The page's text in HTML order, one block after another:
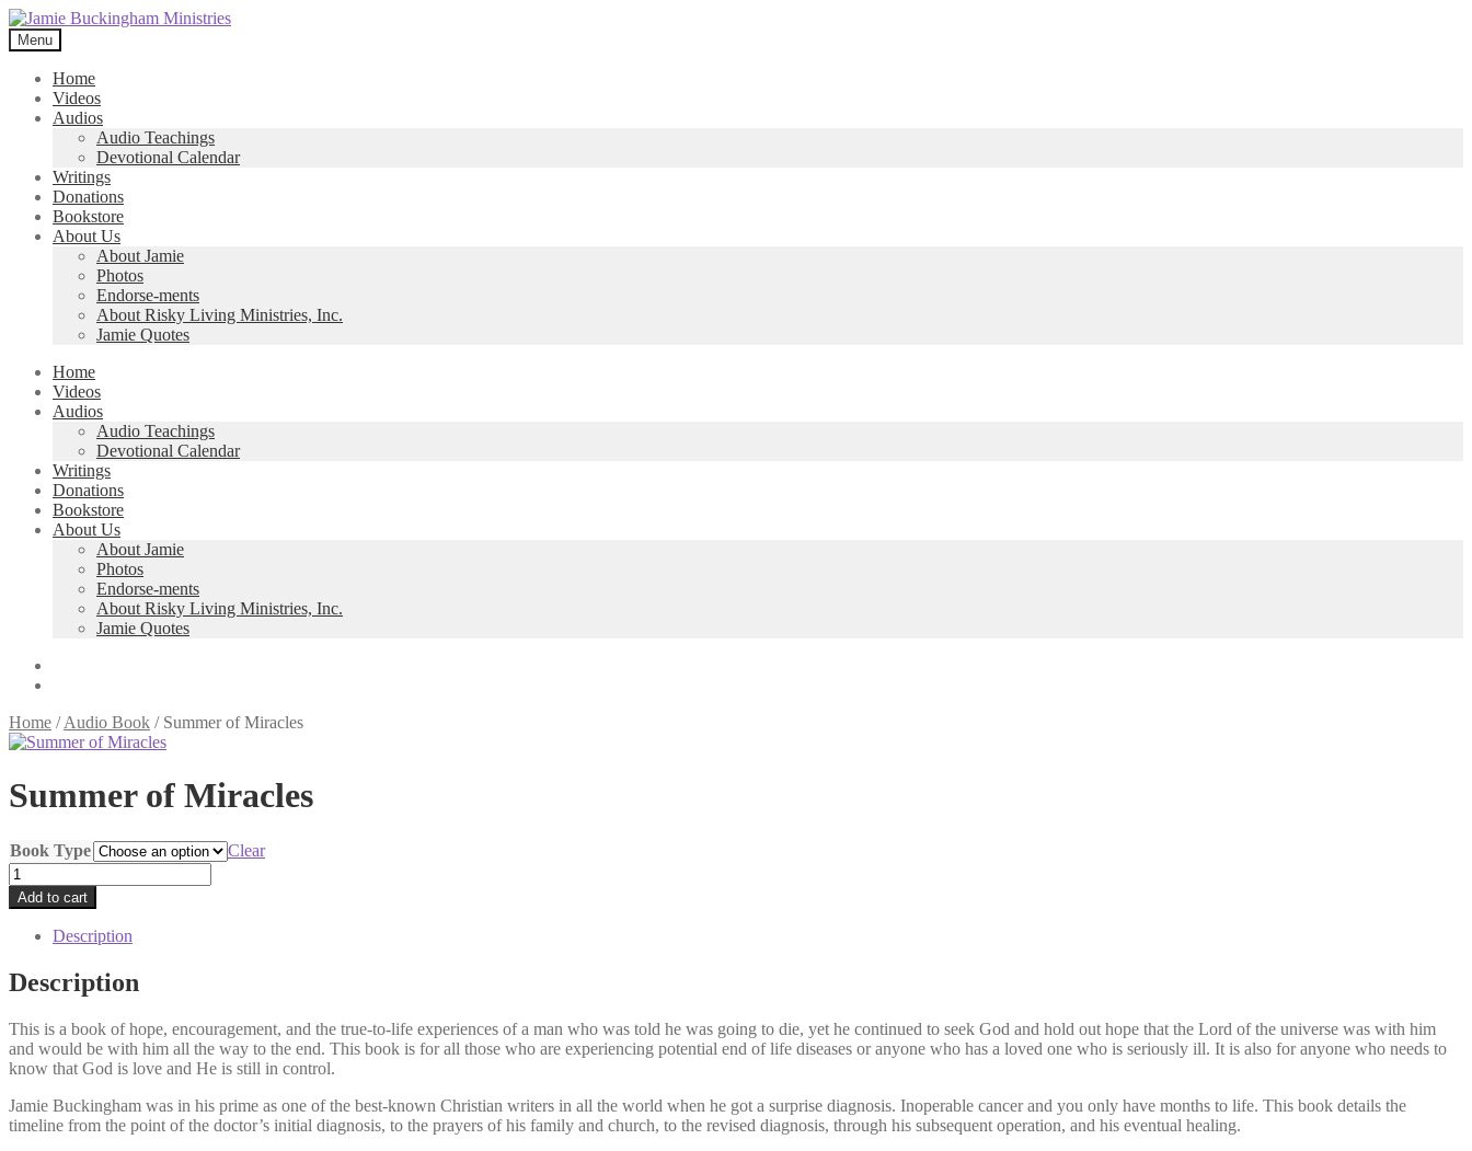
Skip
to
navigation
Skip
to
content
Menu
Home
Videos
Audios
Audio Teachings
Devotional Calendar
Writings
Donations
Bookstore
About Us
About Jamie
Photos
Endorse-ments
About Risky Living Ministries, Inc.
Jamie Quotes
Home
Videos
Audios
Audio Teachings
Devotional Calendar
Writings
Donations
Bookstore
About Us
About Jamie
Photos
Endorse-ments
About Risky Living Ministries, Inc.
Jamie Quotes
Home /Audio Book / Summer of Miracles
Summer of Miracles
Book Type
Clear
Summer
of
Miracles
quantity
Add to cart
Description
Description
This is a book of hope, encouragement, and the true-to-life experiences of a man who was told he was going to die, yet he continued to seek God and hold out hope that the Lord of the universe was with him
and would be with him all the way to the end. This book is for all those who are experiencing potential end of life diseases or anyone who has a loved one who is seriously ill. It is also for anyone who needs to
know that God is love and He is still in control.
Jamie Buckingham was in his prime as one of the best-known Christian writers in all the world when he got a surprise diagnosis. Inoperable cancer and you only have months to life. This book details the
timeline from the point of the doctor’s initial diagnosis, to the prayers of his family and church, to the revised diagnosis, through his subsequent operation, and his eventual healing.